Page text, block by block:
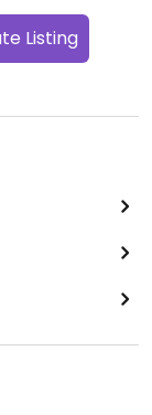
Listing